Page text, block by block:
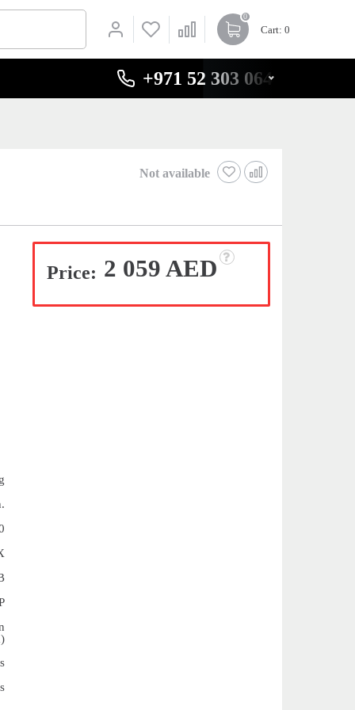
0
Cart: 0
+971 52 303 0646
Not available
Price: 2 059 AED